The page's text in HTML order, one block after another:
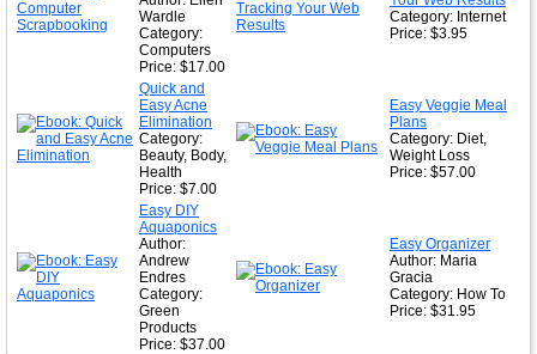
Wardle
Category:
Computers
Price: $17.00
Category: Internet
Price: $3.95
Quick and
Easy Acne
Elimination
Category:
Beauty, Body,
Health
Price: $7.00
Easy Veggie Meal
Plans
Category: Diet,
Weight Loss
Price: $57.00
Easy DIY
Aquaponics
Author:
Andrew
Endres
Category:
Green
Products
Price: $37.00
Easy Organizer
Author: Maria
Gracia
Category: How To
Price: $31.95